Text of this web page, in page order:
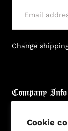
Cookie
SUBMIT
Change
Company Info
About